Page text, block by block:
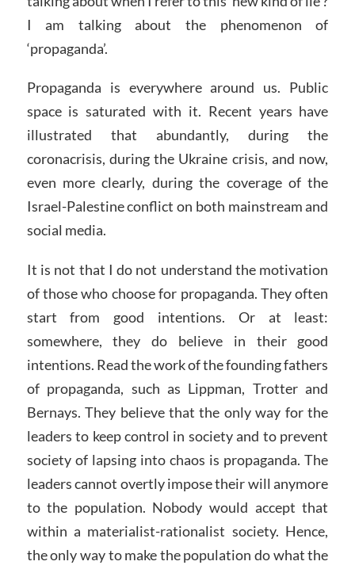
I am talking about the phenomenon of
‘propaganda’.
Propaganda is everywhere around us. Public
space is saturated with it. Recent years have
illustrated that abundantly, during the
coronacrisis, during the Ukraine crisis, and now,
even more clearly, during the coverage of the
Israel-Palestine conflict on both mainstream and
social media.
It is not that I do not understand the motivation
of those who choose for propaganda. They often
start from good intentions. Or at least:
somewhere, they do believe in their good
intentions. Read the work of the founding fathers
of propaganda, such as Lippman, Trotter and
Bernays. They believe that the only way for the
leaders to keep control in society and to prevent
society of lapsing into chaos is propaganda. The
leaders cannot overtly impose their will anymore
to the population. Nobody would accept that
within a materialist-rationalist society. Hence,
the only way to make the population do what the